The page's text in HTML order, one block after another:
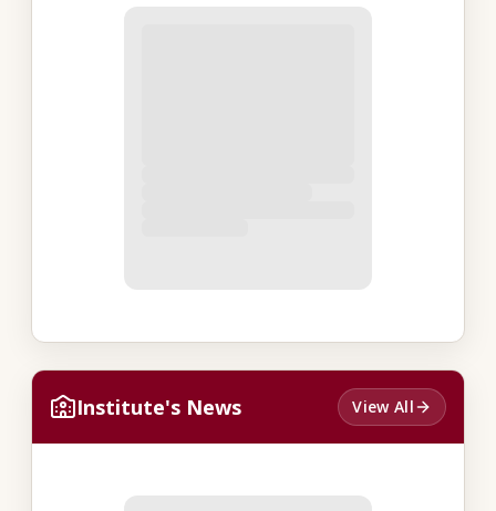
Institute's News View All